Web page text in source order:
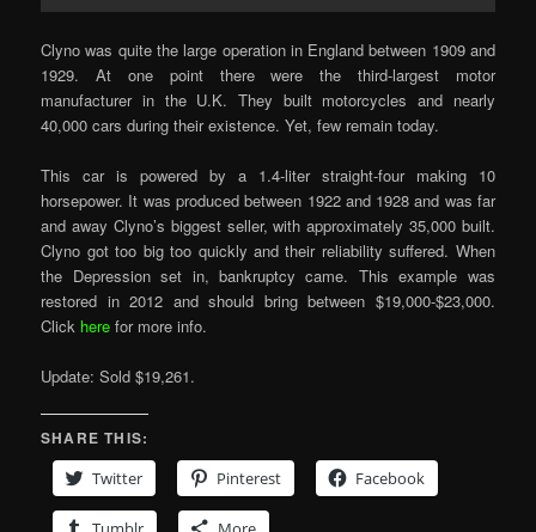
Clyno was quite the large operation in England between 1909 and
1929. At one point there were the third-largest motor
manufacturer in the U.K. They built motorcycles and nearly
40,000 cars during their existence. Yet, few remain today.
This car is powered by a 1.4-liter straight-four making 10
horsepower. It was produced between 1922 and 1928 and was far
and away Clyno’s biggest seller, with approximately 35,000 built.
Clyno got too big too quickly and their reliability suffered. When
the Depression set in, bankruptcy came. This example was
restored in 2012 and should bring between $19,000-$23,000.
Click here for more info.
Update: Sold $19,261.
SHARE THIS:
Twitter
Pinterest Facebook